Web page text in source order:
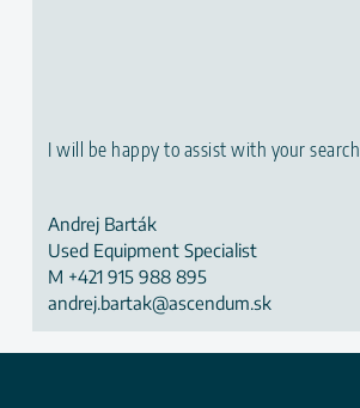
I will be happy to assist with your search.
Andrej Barták
Used Equipment Specialist
M +421 915 988 895
andrej.bartak@ascendum.sk